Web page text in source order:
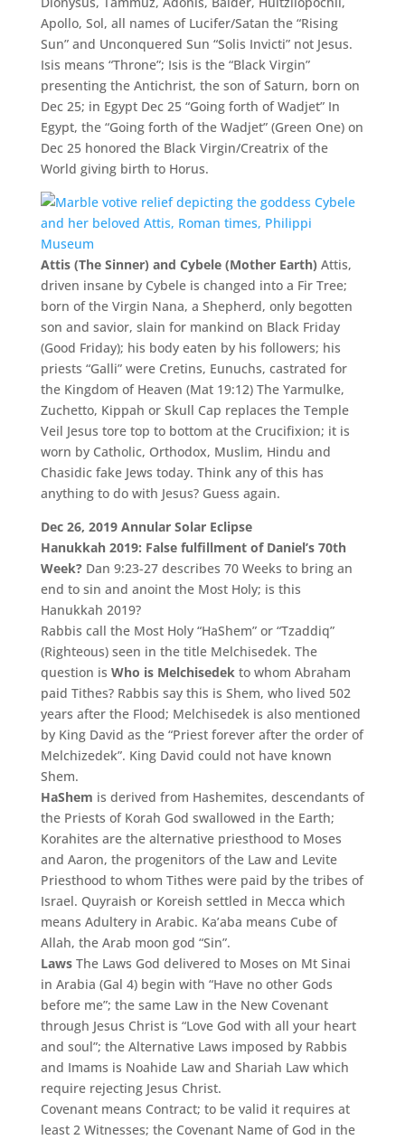
Apollo, Sol, all names of Lucifer/Satan the “Rising
Sun” and Unconquered Sun “Solis Invicti” not Jesus.
Isis means “Throne”; Isis is the “Black Virgin”
presenting the Antichrist, the son of Saturn, born on
Dec 25; in Egypt Dec 25 “Going forth of Wadjet” In
Egypt, the “Going forth of the Wadjet” (Green One) on
Dec 25 honored the Black Virgin/Creatrix of the
World giving birth to Horus.
Attis (The Sinner) and Cybele (Mother Earth) Attis,
driven insane by Cybele is changed into a Fir Tree;
born of the Virgin Nana, a Shepherd, only begotten
son and savior, slain for mankind on Black Friday
(Good Friday); his body eaten by his followers; his
priests “Galli” were Cretins, Eunuchs, castrated for
the Kingdom of Heaven (Mat 19:12) The Yarmulke,
Zuchetto, Kippah or Skull Cap replaces the Temple
Veil Jesus tore top to bottom at the Crucifixion; it is
worn by Catholic, Orthodox, Muslim, Hindu and
Chasidic fake Jews today. Think any of this has
anything to do with Jesus? Guess again.
Dec 26, 2019 Annular Solar Eclipse
Hanukkah 2019: False fulfillment of Daniel’s 70th
Week?Dan 9:23-27 describes 70 Weeks to bring an
end to sin and anoint the Most Holy; is this
Hanukkah 2019?
Rabbis call the Most Holy “HaShem” or “Tzaddiq”
(Righteous) seen in the title Melchisedek. The
question is Who is Melchisedek to whom Abraham
paid Tithes? Rabbis say this is Shem, who lived 502
years after the Flood; Melchisedek is also mentioned
by King David as the “Priest forever after the order of
Melchizedek”. King David could not have known
Shem.
HaShem is derived from Hashemites, descendants of
the Priests of Korah God swallowed in the Earth;
Korahites are the alternative priesthood to Moses
and Aaron, the progenitors of the Law and Levite
Priesthood to whom Tithes were paid by the tribes of
Israel. Quyraish or Koreish settled in Mecca which
means Adultery in Arabic. Ka’aba means Cube of
Allah, the Arab moon god “Sin”.
LawsThe Laws God delivered to Moses on Mt Sinai
in Arabia (Gal 4) begin with “Have no other Gods
before me”; the same Law in the New Covenant
through Jesus Christ is “Love God with all your heart
and soul”; the Alternative Laws imposed by Rabbis
and Imams is Noahide Law and Shariah Law which
require rejecting Jesus Christ.
Covenant means Contract; to be valid it requires at
least 2 Witnesses; the Covenant Name of God in the